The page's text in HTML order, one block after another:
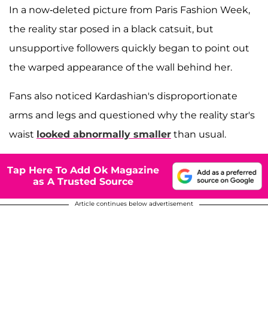
In a now-deleted picture from Paris Fashion Week,
the reality star posed in a black catsuit, but
unsupportive followers quickly began to point out
the warped appearance of the wall behind her.
Fans also noticed Kardashian's disproportionate
arms and legs and questioned why the reality star's
waist looked abnormally smaller than usual.
Tap Here To Add Ok Magazine
as A Trusted Source
Article continues below advertisement